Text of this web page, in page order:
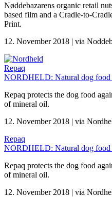
Nøddebazarens organic retail
based film and a Cradle-to-
Print.
12. November 2018 | via
Repaq
NORDHELD: Natural dog food
Repaq protects the dog food
of mineral oil.
12. November 2018 | via
Repaq
NORDHELD: Natural dog food
Repaq protects the dog food
of mineral oil.
12. November 2018 | via